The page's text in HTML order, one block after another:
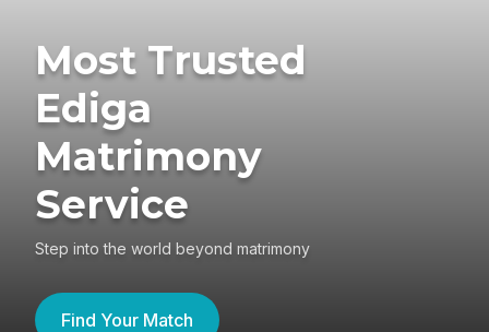
Most Trusted
Ediga
Matrimony
Service
Step into the world beyond matrimony
Find Your Match